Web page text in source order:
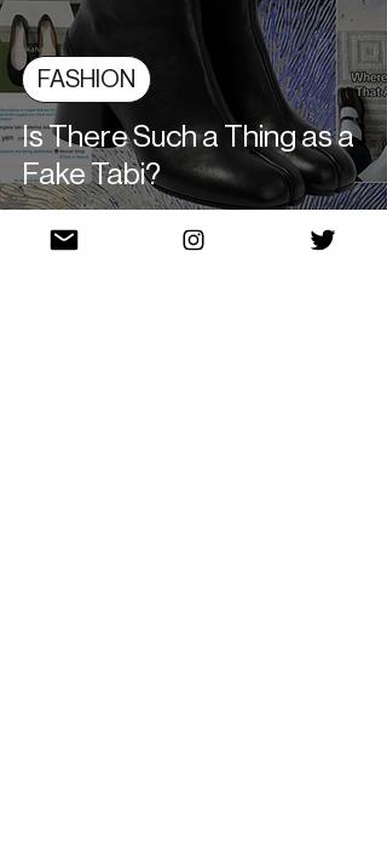
Is There Such a Thing as a
Fake Tabi?
FASHION